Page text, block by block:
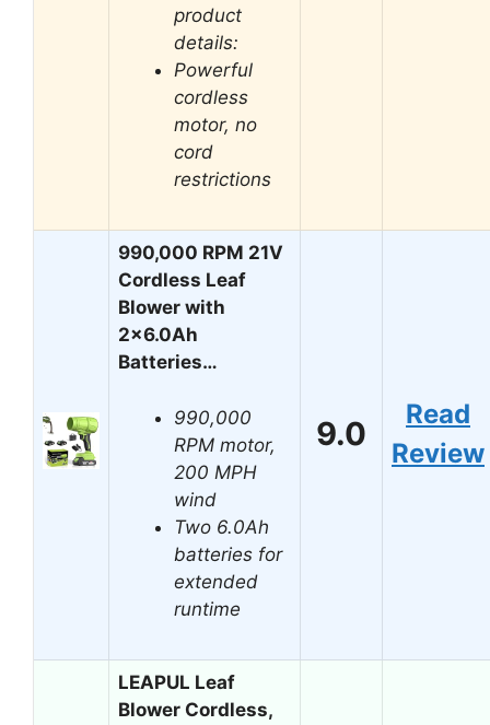
product
details:
Powerful
cordless
motor, no
cord
restrictions
990,000 RPM 21V
Cordless Leaf
Blower with
2×6.0Ah
Batteries…
990,000
RPM motor,
200 MPH
wind
Two 6.0Ah
batteries for
extended
runtime
9.0
Read
Review
LEAPUL Leaf
Blower Cordless,